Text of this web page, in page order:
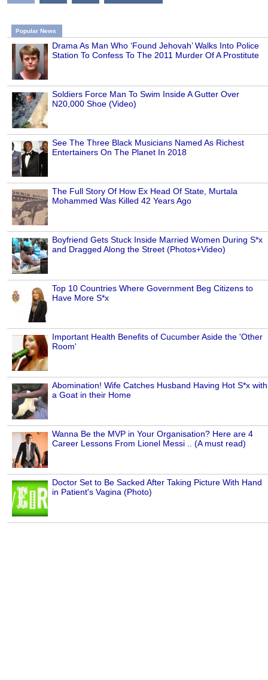
Popular News
Drama As Man Who ‘Found Jehovah’ Walks Into Police
Station To Confess To The 2011 Murder Of A Prostitute
Soldiers Force Man To Swim Inside A Gutter Over
N20,000 Shoe (Video)
See The Three Black Musicians Named As Richest
Entertainers On The Planet In 2018
The Full Story Of How Ex Head Of State, Murtala
Mohammed Was Killed 42 Years Ago
Boyfriend Gets Stuck Inside Married Women During S*x
and Dragged Along the Street (Photos+Video)
Top 10 Countries Where Government Beg Citizens to
Have More S*x
Important Health Benefits of Cucumber Aside the 'Other
Room'
Abomination! Wife Catches Husband Having Hot S*x with
a Goat in their Home
Wanna Be the MVP in Your Organisation? Here are 4
Career Lessons From Lionel Messi .. (A must read)
Doctor Set to Be Sacked After Taking Picture With Hand
in Patient's Vagina (Photo)